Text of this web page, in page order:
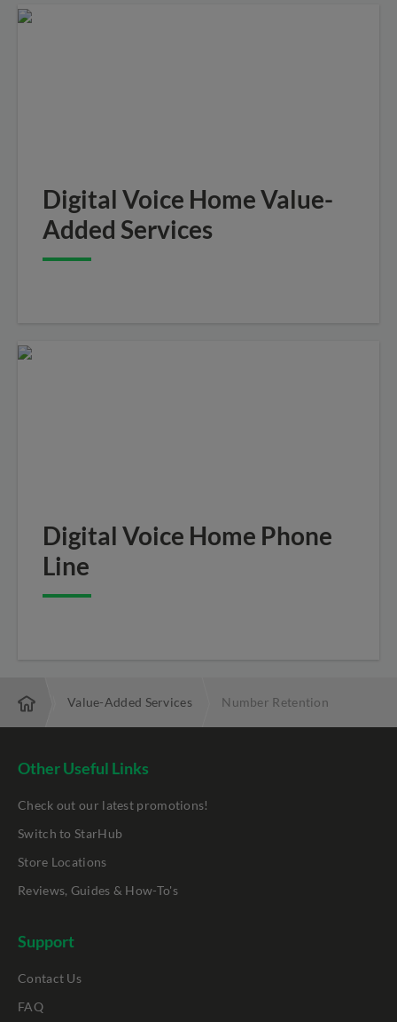
Digital Voice Home Value-
Added Services
Digital Voice Home Phone
Line
Line Value-Added Services Number Retention
Other Useful Links
Check out our latest promotions!
Switch to StarHub
Store Locations
Reviews, Guides & How-To's
Support
Contact Us
FAQ